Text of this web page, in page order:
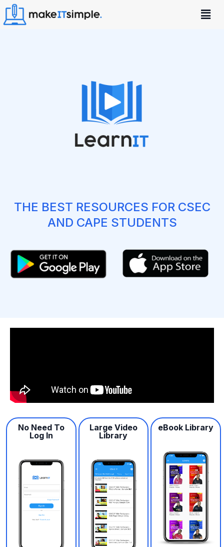
THE BEST RESOURCES FOR CSEC
AND CAPE STUDENTS
No Need To
Log In
Large Video
Library
eBook Library